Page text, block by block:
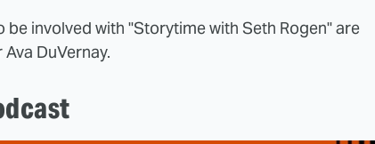
involved with "Storytime with Seth Rogen" are
DuVernay.